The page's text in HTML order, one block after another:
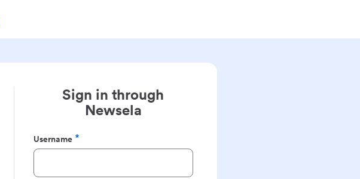
Sign in through
Newsela
Username
Required